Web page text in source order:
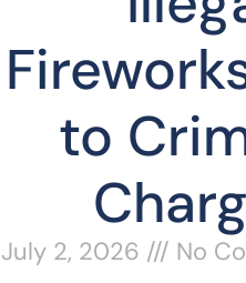
to
July 2, 2026
No